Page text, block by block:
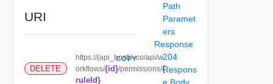
URI
DELETE
https://{api_host}/vco/api/w
orkflows/{id}/permissions/{
ruleId}
COPY
Path
Paramet
ers
Response
204
Respons
e Body